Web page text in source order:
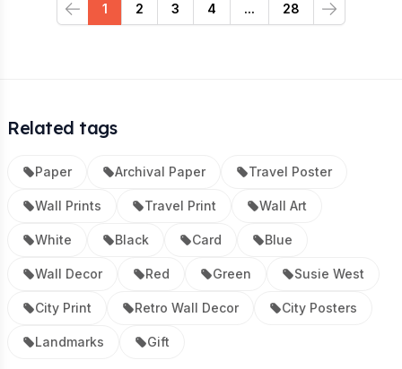
Previous
1 2 3 4 ... 28
Next
Related tags
Paper Archival Paper Travel Poster
Wall Prints Travel Print Wall Art
White Black Card Blue
Wall Decor Red Green Susie West
City Print Retro Wall Decor City Posters
Landmarks Gift